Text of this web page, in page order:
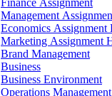
Finance Assignment
Management
Economics Assignment
Marketing Assignment
Brand Management
Business
Business Environment
Operations Management